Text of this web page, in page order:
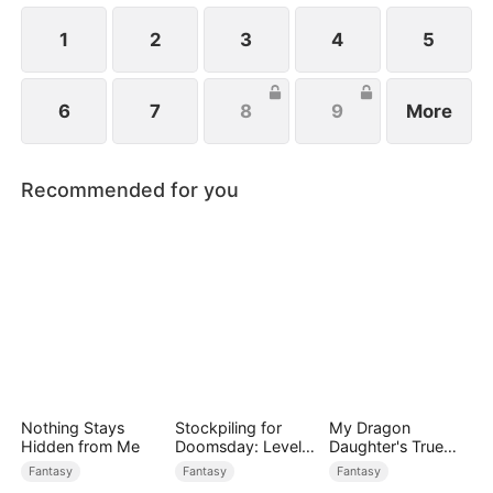
1 2 3 4 5
6 7 8 9 More
Recommended for you
Nothing Stays
Hidden from Me
Fantasy
Stockpiling for
Doomsday: Level
Up to Survive
Fantasy
My Dragon
Daughter's True
Sight
Fantasy